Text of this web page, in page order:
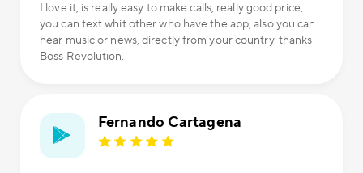
I love it, is really easy to make calls, really good price,
you can text whit other who have the app, also you can
hear music or news, directly from your country. thanks
Boss Revolution.
Fernando Cartagena